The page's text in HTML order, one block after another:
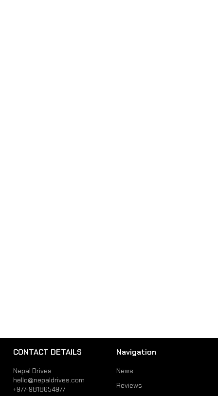
CONTACT DETAILS
Nepal Drives
hello@nepaldrives.com
+977-9818654977
Navigation
News
Reviews